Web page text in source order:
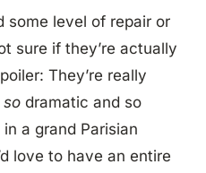
some level of repair or
sure if they’re actually
They’re really
sodramatic and so
a grand Parisian
love to have an entire